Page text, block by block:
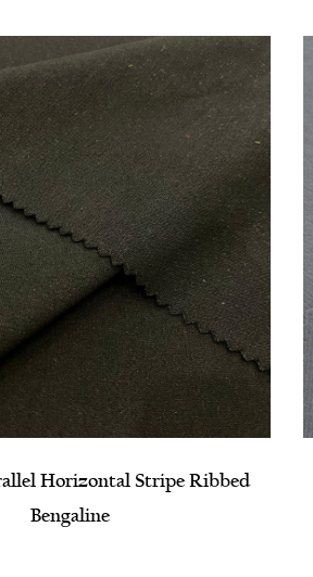
Elastic Composite Grosgrain
Fabric